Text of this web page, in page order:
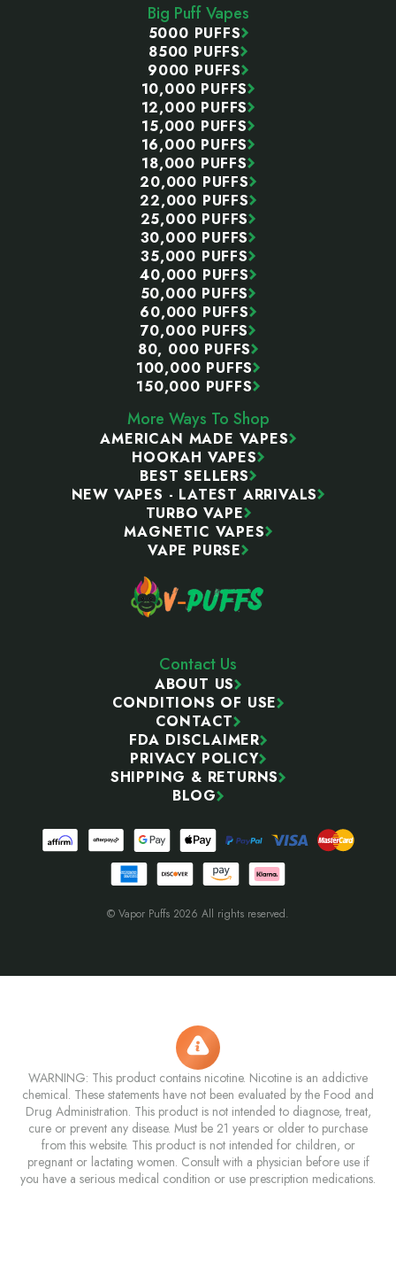
Big Puff Vapes
5000 PUFFS
8500 PUFFS
9000 PUFFS
10,000 PUFFS
12,000 PUFFS
15,000 PUFFS
16,000 PUFFS
18,000 PUFFS
20,000 PUFFS
22,000 PUFFS
25,000 PUFFS
30,000 PUFFS
35,000 PUFFS
40,000 PUFFS
50,000 PUFFS
60,000 PUFFS
70,000 PUFFS
80, 000 PUFFS
100,000 PUFFS
150,000 PUFFS
More Ways To Shop
AMERICAN MADE VAPES
HOOKAH VAPES
BEST SELLERS
NEW VAPES - LATEST ARRIVALS
TURBO VAPE
MAGNETIC VAPES
VAPE PURSE
Contact Us
ABOUT US
CONDITIONS OF USE
CONTACT
FDA DISCLAIMER
PRIVACY POLICY
SHIPPING & RETURNS
BLOG
© Vapor Puffs 2026 All rights reserved.
WARNING: This product contains nicotine. Nicotine is an addictive
chemical. These statements have not been evaluated by the Food and
Drug Administration. This product is not intended to diagnose, treat,
cure or prevent any disease. Must be 21 years or older to purchase
from this website. This product is not intended for children, or
pregnant or lactating women. Consult with a physician before use if
you have a serious medical condition or use prescription medications.